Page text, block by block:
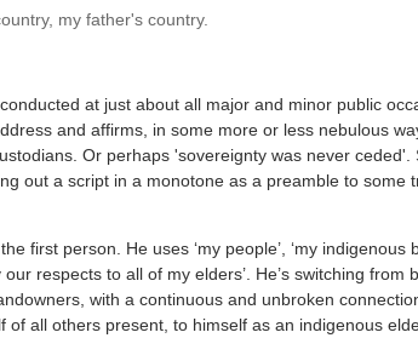
my father's country.
at just about all major and minor public
and affirms, in some more or less nebulous
Or perhaps 'sovereignty was never ceded'.
out a script in a monotone as a preamble to some
first person. He uses ‘my people’, ‘my indigenous
our respects to all of my elders’. He’s switching from
with a continuous and unbroken
of all others present, to himself as an indigenous